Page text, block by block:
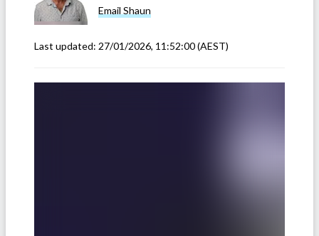
Email Shaun
Last updated: 27/01/2026, 11:52:00(AEST)